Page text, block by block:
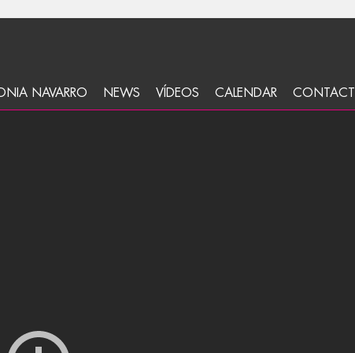
NAVARRO NEWS VÍDEOS CALENDAR CONTACT